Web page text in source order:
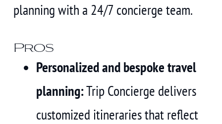
planning with a 24/7 concierge team.
Pros
Personalized and bespoke travel
planning:Trip Concierge delivers
customized itineraries that reflect